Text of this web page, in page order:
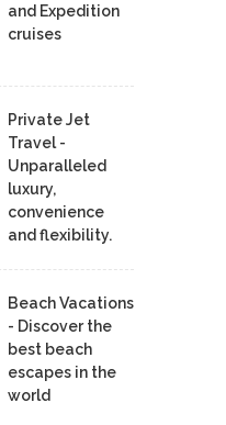
and Expedition
cruises
Private Jet
Travel -
Unparalleled
luxury,
convenience
and flexibility.
Beach Vacations
- Discover the
best beach
escapes in the
world